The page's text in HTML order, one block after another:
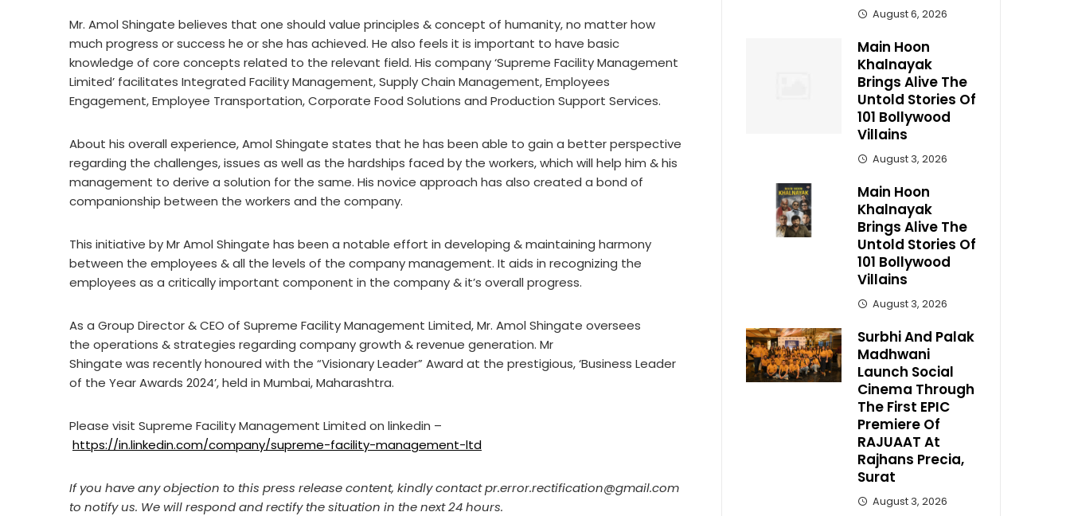
Mr. Amol Shingate believes that one should value principles & concept of humanity, no matter how
much progress or success he or she has achieved. He also feels it is important to have basic
knowledge of core concepts related to the relevant field. His company ‘Supreme Facility Management
Limited’ facilitates Integrated Facility Management, Supply Chain Management, Employees
Engagement, Employee Transportation, Corporate Food Solutions and Production Support Services.
About his overall experience, Amol Shingate states that he has been able to gain a better perspective
regarding the challenges, issues as well as the hardships faced by the workers, which will help him & his
management to derive a solution for the same. His novice approach has also created a bond of
companionship between the workers and the company.
This initiative by Mr Amol Shingate has been a notable effort in developing & maintaining harmony
between the employees & all the levels of the company management. It aids in recognizing the
employees as a critically important component in the company & it’s overall progress.
As a Group Director & CEO of Supreme Facility Management Limited, Mr. Amol Shingate oversees
the operations & strategies regarding company growth & revenue generation. Mr
Shingate was recently honoured with the “Visionary Leader” Award at the prestigious, ‘Business Leader
of the Year Awards 2024’, held in Mumbai, Maharashtra.
Please visit Supreme Facility Management Limited on linkedin –
https://in.linkedin.com/company/supreme-facility-management-ltd
If you have any objection to this press release content, kindly contact pr.error.rectification@gmail.com
to notify us. We will respond and rectify the situation in the next 24 hours.
August 6, 2026
Main Hoon
Khalnayak
Brings Alive The
Untold Stories Of
101 Bollywood
Villains
August 3, 2026
Main Hoon
Khalnayak
Brings Alive The
Untold Stories Of
101 Bollywood
Villains
August 3, 2026
Surbhi And Palak
Madhwani
Launch Social
Cinema Through
The First EPIC
Premiere Of
RAJUAAT At
Rajhans Precia,
Surat
August 3, 2026